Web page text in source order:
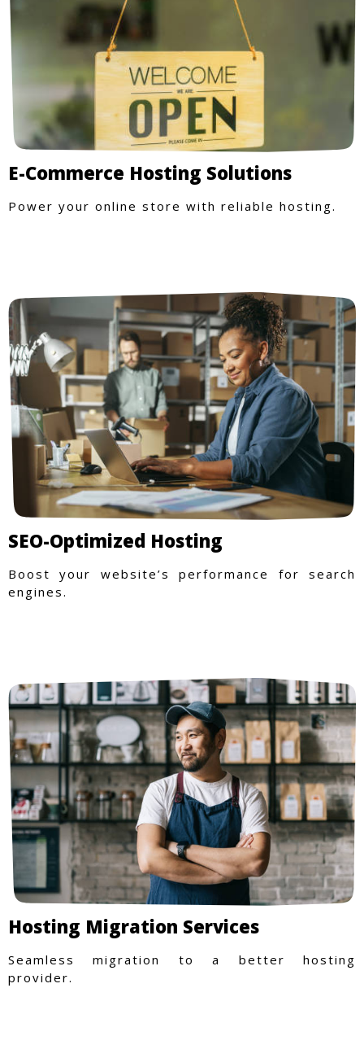
E-Commerce Hosting Solutions
Power your online store with reliable hosting.
SEO-Optimized Hosting
Boost your website’s performance for search
engines.
Hosting Migration Services
Seamless migration to a better hosting
provider.